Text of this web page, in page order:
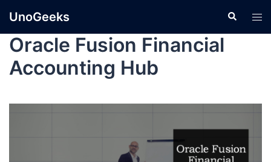
UnoGeeks
Oracle Fusion Financial
Accounting Hub